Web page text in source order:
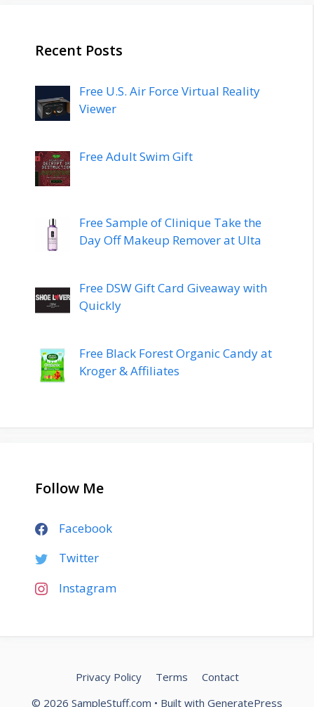
Recent Posts
Free U.S. Air Force Virtual Reality
Viewer
Free Adult Swim Gift
Free Sample of Clinique Take the
Day Off Makeup Remover at Ulta
Free DSW Gift Card Giveaway with
Quickly
Free Black Forest Organic Candy at
Kroger & Affiliates
Follow Me
Facebook
Twitter
Instagram
Privacy Policy Terms
Contact
© 2026 SampleStuff.com • Built with GeneratePress